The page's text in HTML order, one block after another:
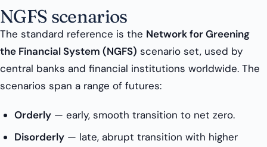
NGFS scenarios
The standard reference is the Network for Greening
the Financial System (NGFS) scenario set, used by
central banks and financial institutions worldwide. The
scenarios span a range of futures:
Orderly — early, smooth transition to net zero.
Disorderly — late, abrupt transition with higher